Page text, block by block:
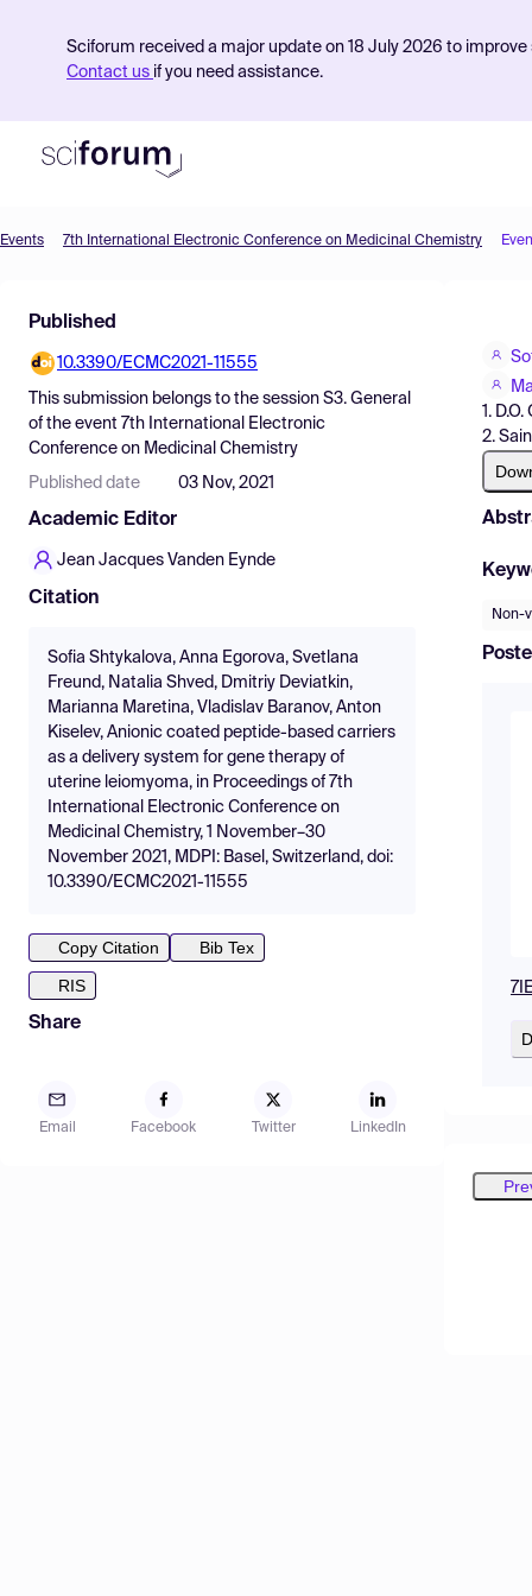
Sciforum received a major update on 18 July 2026 to
Contact us if you need assistance.
Find Events
Pricing
Resources
Events 7th International Electronic Conference on Medicinal Chemistry
Published
10.3390/ECMC2021-11555
This submission belongs to the session S3. General
of the event 7th International Electronic
Conference on Medicinal Chemistry
Published date 03 Nov, 2021
Academic Editor
Jean Jacques Vanden Eynde
Citation
Sofia Shtykalova, Anna Egorova, Svetlana
Freund, Natalia Shved, Dmitriy Deviatkin,
Marianna Maretina, Vladislav Baranov, Anton
Kiselev, Anionic coated peptide-based carriers
as a delivery system for gene therapy of
uterine leiomyoma, in Proceedings of 7th
International Electronic Conference on
Medicinal Chemistry, 1 November–30
November 2021, MDPI: Basel, Switzerland, doi:
10.3390/ECMC2021-11555
Copy Citation
Bib Tex
RIS
Share
Email Facebook Twitter LinkedIn
1.
2.
Non-